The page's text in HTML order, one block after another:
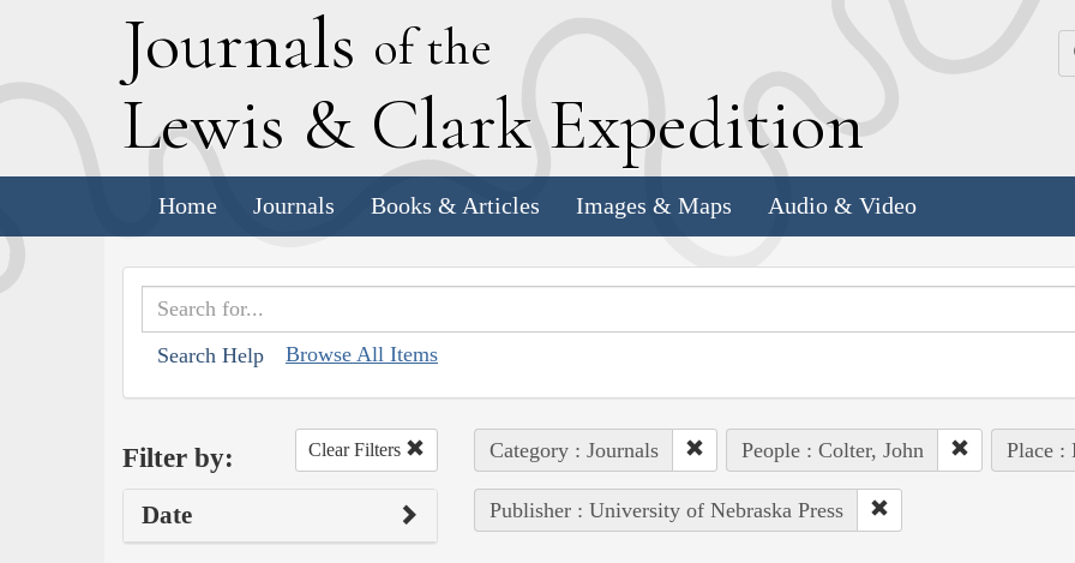
Journals of the
Lewis & Clark Expedition
Home Journals Books & Articles Images & Maps Audio & Video
Search Help Browse All Items
Filter by: Clear Filters
Date
Category : Journals People : Colter, John Place :
Publisher : University of Nebraska Press